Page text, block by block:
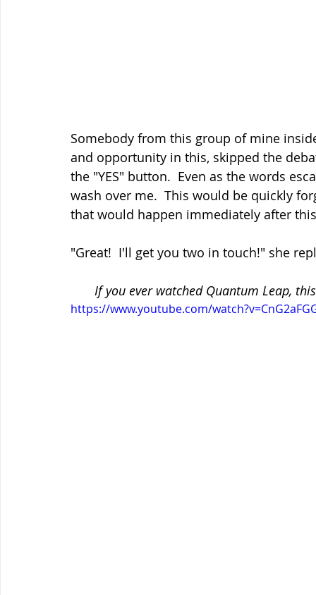
Somebody from this group of mine
and opportunity in this, skipped the
the "YES" button.  Even as the words
wash over me.  This would be quickly
that would happen immediately after
"Great!  I'll get you two in touch!" she
If you ever watched Quantum Leap,
https://www.youtube.com/